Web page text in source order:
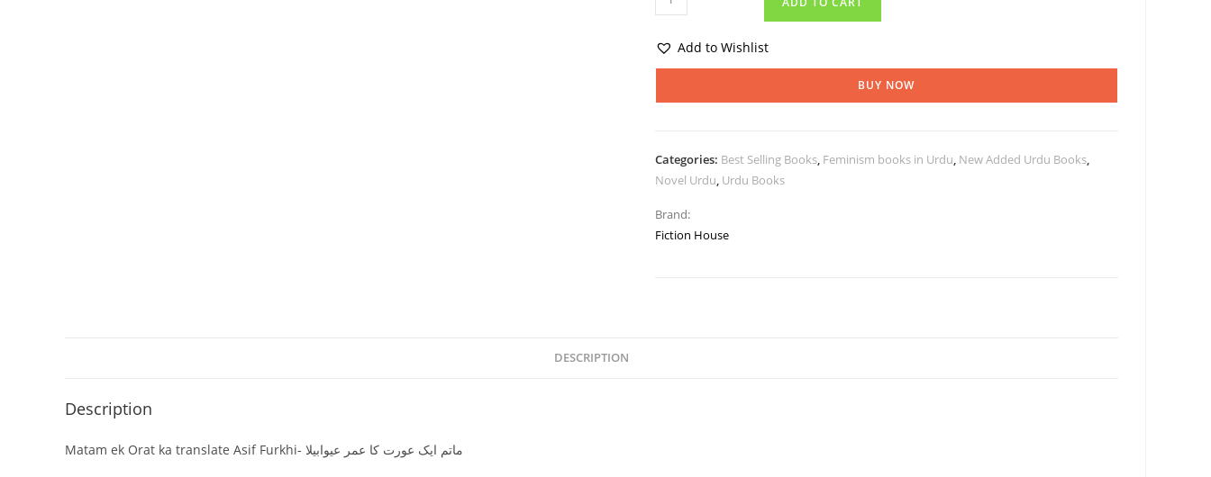
Add to Wishlist
BUY NOW
Categories: Best Selling Books, Feminism books in Urdu, New Added Urdu Books,
Novel Urdu, Urdu Books
Brand:
Fiction House
DESCRIPTION
Description
Matam ek Orat ka translate Asif Furkhi- ماتم ایک عورت کا عمر عیوابیلا